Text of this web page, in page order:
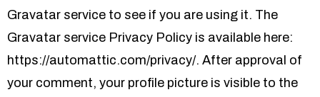
Gravatar service to see if you are using it. The
Gravatar service Privacy Policy is available here:
https://automattic.com/privacy/. After approval of
your comment, your profile picture is visible to the